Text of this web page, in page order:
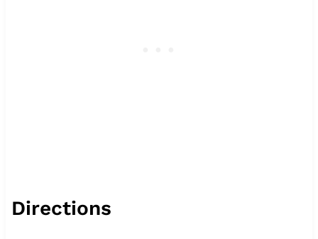
Directions